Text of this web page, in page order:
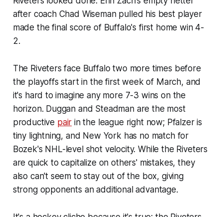
after coach Chad Wiseman pulled his best player
made the final score of Buffalo's first home win 4-
2.
The Riveters face Buffalo two more times before
the playoffs start in the first week of March, and
it's hard to imagine any more 7-3 wins on the
horizon. Duggan and Steadman are the most
productive pair in the league right now; Pfalzer is
tiny lightning, and New York has no match for
Bozek's NHL-level shot velocity. While the Riveters
are quick to capitalize on others' mistakes, they
also can't seem to stay out of the box, giving
strong opponents an additional advantage.